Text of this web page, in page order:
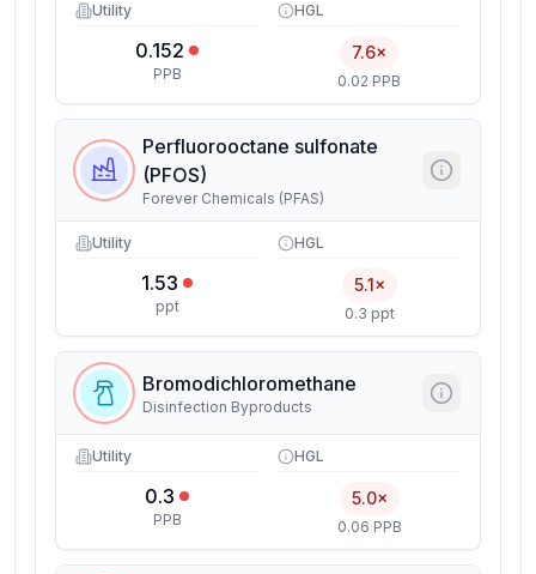
Utility
0.152
PPB
HGL
7.6×
0.02 PPB
Perfluorooctane sulfonate
(PFOS)
Forever Chemicals (PFAS)
Utility
1.53
ppt
HGL
5.1×
0.3 ppt
Bromodichloromethane
Disinfection Byproducts
Utility
0.3
PPB
HGL
5.0×
0.06 PPB